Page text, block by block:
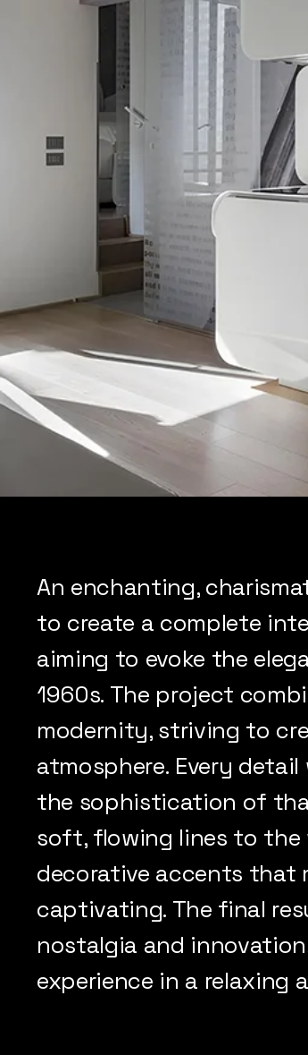
An enchanting,
to create a complete
aiming to evoke the
1960s. The project
modernity, striving to
atmosphere. Every
the sophistication of
soft, flowing lines to the
decorative accents that
captivating. The final
nostalgia and
experience in a relaxing